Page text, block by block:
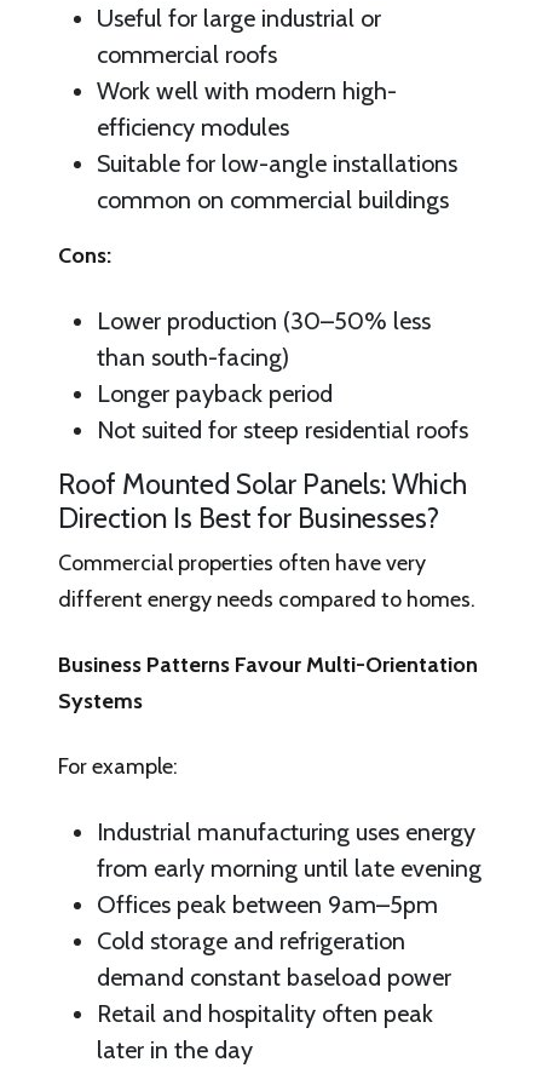
Useful for large industrial or
commercial roofs
Work well with modern high-
efficiency modules
Suitable for low-angle installations
common on commercial buildings
Cons:
Lower production (30–50% less
than south-facing)
Longer payback period
Not suited for steep residential roofs
Roof Mounted Solar Panels: Which
Direction Is Best for Businesses?
Commercial properties often have very
different energy needs compared to homes.
Business Patterns Favour Multi-Orientation
Systems
For example:
Industrial manufacturing uses energy
from early morning until late evening
Offices peak between 9am–5pm
Cold storage and refrigeration
demand constant baseload power
Retail and hospitality often peak
later in the day